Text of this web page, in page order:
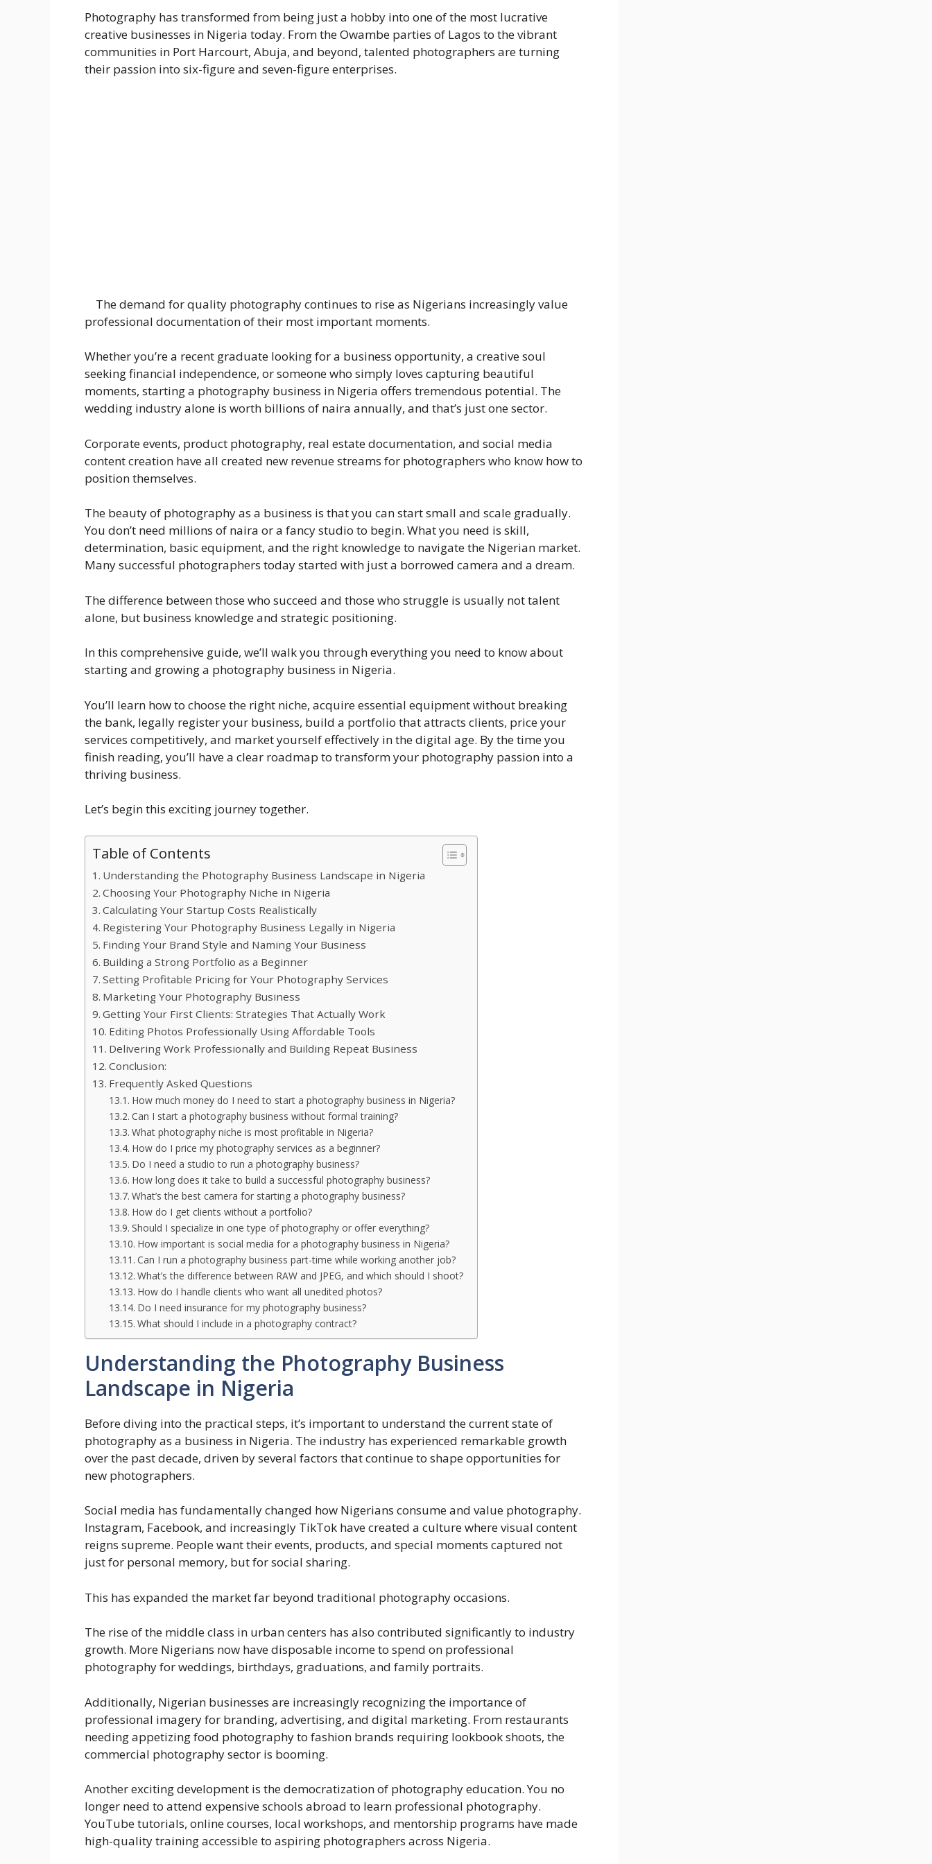
Photography has transformed from being just a hobby into one of the most lucrative
creative businesses in Nigeria today. From the Owambe parties of Lagos to the vibrant
communities in Port Harcourt, Abuja, and beyond, talented photographers are turning
their passion into six-figure and seven-figure enterprises.
The demand for quality photography continues to rise as Nigerians increasingly value
professional documentation of their most important moments.
Whether you’re a recent graduate looking for a business opportunity, a creative soul
seeking financial independence, or someone who simply loves capturing beautiful
moments, starting a photography business in Nigeria offers tremendous potential. The
wedding industry alone is worth billions of naira annually, and that’s just one sector.
Corporate events, product photography, real estate documentation, and social media
content creation have all created new revenue streams for photographers who know how to
position themselves.
The beauty of photography as a business is that you can start small and scale gradually.
You don’t need millions of naira or a fancy studio to begin. What you need is skill,
determination, basic equipment, and the right knowledge to navigate the Nigerian market.
Many successful photographers today started with just a borrowed camera and a dream.
The difference between those who succeed and those who struggle is usually not talent
alone, but business knowledge and strategic positioning.
In this comprehensive guide, we’ll walk you through everything you need to know about
starting and growing a photography business in Nigeria.
You’ll learn how to choose the right niche, acquire essential equipment without breaking
the bank, legally register your business, build a portfolio that attracts clients, price your
services competitively, and market yourself effectively in the digital age. By the time you
finish reading, you’ll have a clear roadmap to transform your photography passion into a
thriving business.
Let’s begin this exciting journey together.
Table of Contents
Understanding the Photography Business Landscape in Nigeria
Choosing Your Photography Niche in Nigeria
Calculating Your Startup Costs Realistically
Registering Your Photography Business Legally in Nigeria
Finding Your Brand Style and Naming Your Business
Building a Strong Portfolio as a Beginner
Setting Profitable Pricing for Your Photography Services
Marketing Your Photography Business
Getting Your First Clients: Strategies That Actually Work
Editing Photos Professionally Using Affordable Tools
Delivering Work Professionally and Building Repeat Business
Conclusion:
Frequently Asked Questions
How much money do I need to start a photography business in Nigeria?
Can I start a photography business without formal training?
What photography niche is most profitable in Nigeria?
How do I price my photography services as a beginner?
Do I need a studio to run a photography business?
How long does it take to build a successful photography business?
What’s the best camera for starting a photography business?
How do I get clients without a portfolio?
Should I specialize in one type of photography or offer everything?
How important is social media for a photography business in Nigeria?
Can I run a photography business part-time while working another job?
What’s the difference between RAW and JPEG, and which should I shoot?
How do I handle clients who want all unedited photos?
Do I need insurance for my photography business?
What should I include in a photography contract?
Understanding the Photography Business
Landscape in Nigeria
Before diving into the practical steps, it’s important to understand the current state of
photography as a business in Nigeria. The industry has experienced remarkable growth
over the past decade, driven by several factors that continue to shape opportunities for
new photographers.
Social media has fundamentally changed how Nigerians consume and value photography.
Instagram, Facebook, and increasingly TikTok have created a culture where visual content
reigns supreme. People want their events, products, and special moments captured not
just for personal memory, but for social sharing.
This has expanded the market far beyond traditional photography occasions.
The rise of the middle class in urban centers has also contributed significantly to industry
growth. More Nigerians now have disposable income to spend on professional
photography for weddings, birthdays, graduations, and family portraits.
Additionally, Nigerian businesses are increasingly recognizing the importance of
professional imagery for branding, advertising, and digital marketing. From restaurants
needing appetizing food photography to fashion brands requiring lookbook shoots, the
commercial photography sector is booming.
Another exciting development is the democratization of photography education. You no
longer need to attend expensive schools abroad to learn professional photography.
YouTube tutorials, online courses, local workshops, and mentorship programs have made
high-quality training accessible to aspiring photographers across Nigeria.